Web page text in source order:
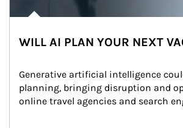
WILL AI PLAN YOUR NEXT
Generative artificial intelligence
planning, bringing disruption and
online travel agencies and search